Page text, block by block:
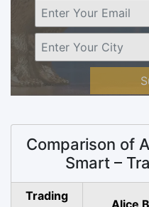
Comparison of
Smart –
Trading
Alice